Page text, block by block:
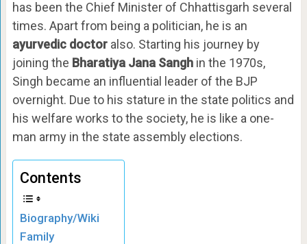
has been the Chief Minister of Chhattisgarh several
times. Apart from being a politician, he is an
ayurvedic doctoralso. Starting his journey by
joining the Bharatiya Jana Sanghin the 1970s,
Singh became an influential leader of the BJP
overnight. Due to his stature in the state politics and
his welfare works to the society, he is like a one-
man army in the state assembly elections.
Contents
Biography/Wiki
Family